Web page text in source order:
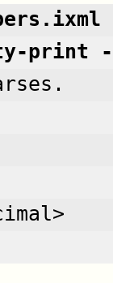
print